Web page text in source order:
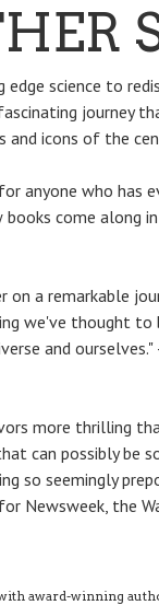
edge science to
journey
and icons of the
anyone who has
come along
on a remarkable
we've thought
and
more thrilling
can possibly be
so seemingly
Newsweek, the
award-winning